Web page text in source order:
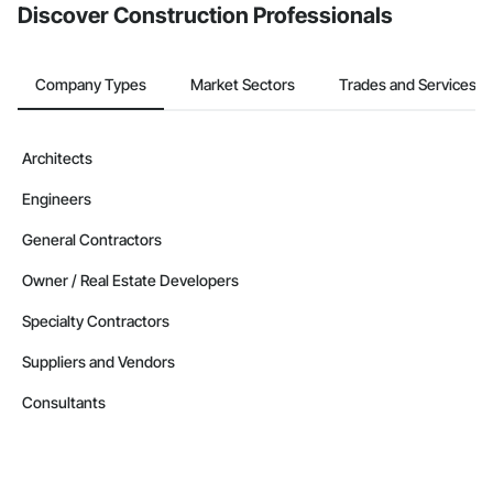
Discover Construction Professionals
Company Types Market Sectors Trades and Services
Architects
Engineers
General Contractors
Owner / Real Estate Developers
Specialty Contractors
Suppliers and Vendors
Consultants